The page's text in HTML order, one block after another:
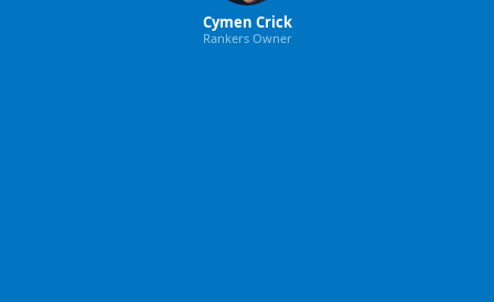
Cymen Crick
Rankers Owner